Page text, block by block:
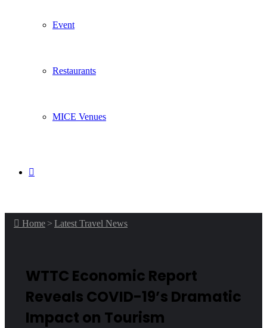
Event
Restaurants
MICE Venues
Home > Latest Travel News
WTTC Economic Report
Reveals COVID-19’s Dramatic
Impact on Tourism